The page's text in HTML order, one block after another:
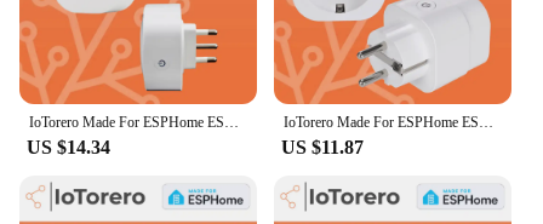
IoTorero Made For ESPHome ESP8285 Italy Chile Plug Consumption Monitoring 16A Works With Home Assistant
US $14.34
IoTorero Made For ESPHome ESP8285 EU Plug Consumption Monitoring 16A Works With Home Assistant
US $11.87